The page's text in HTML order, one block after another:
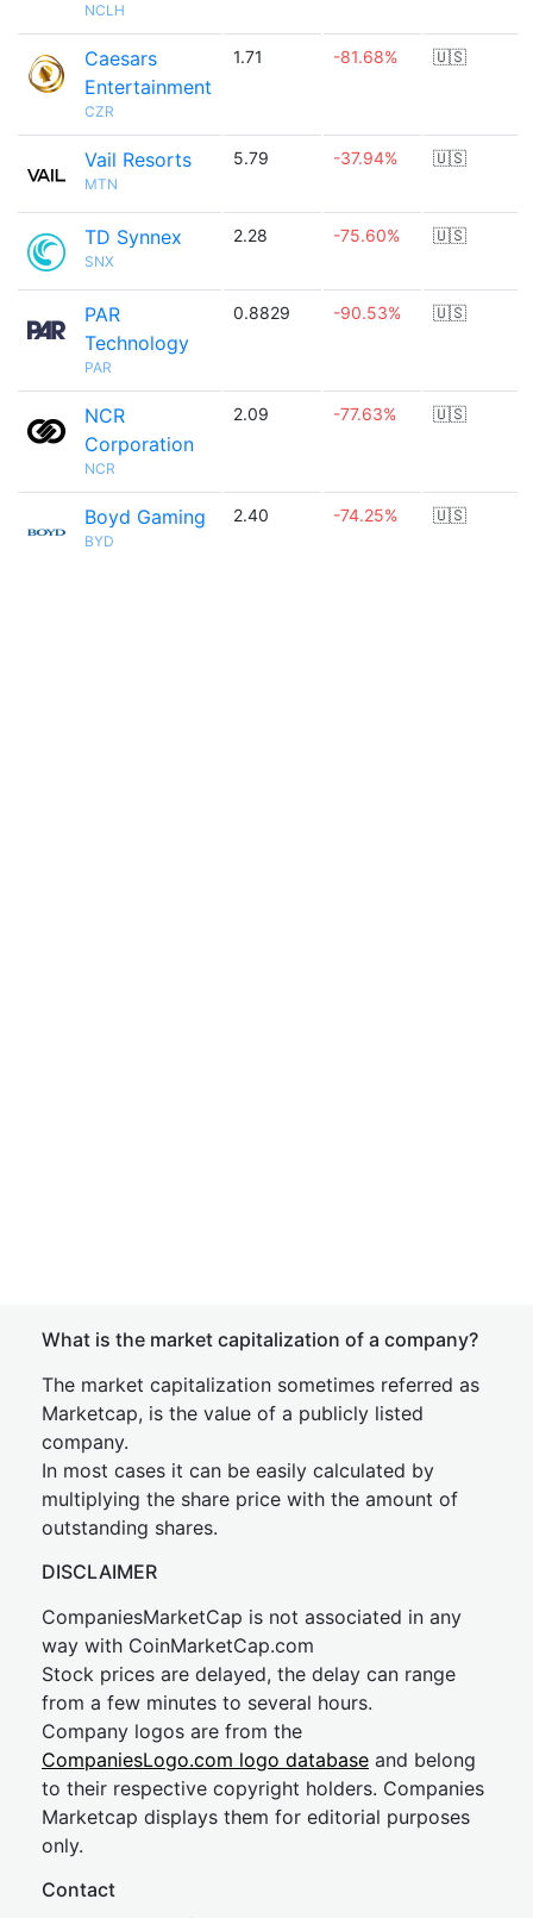
NCLH
Caesars
Entertainment
CZR
1.71 -81.68% 🇺🇸
Vail Resorts
MTN
5.79 -37.94% 🇺🇸
TD Synnex
SNX
2.28 -75.60% 🇺🇸
PAR
Technology
PAR
0.8829 -90.53% 🇺🇸
NCR
Corporation
NCR
2.09 -77.63% 🇺🇸
Boyd Gaming
BYD
2.40 -74.25% 🇺🇸
What is the market capitalization of a company?
The market capitalization sometimes referred as
Marketcap, is the value of a publicly listed
company.
In most cases it can be easily calculated by
multiplying the share price with the amount of
outstanding shares.
DISCLAIMER
CompaniesMarketCap is not associated in any
way with CoinMarketCap.com
Stock prices are delayed, the delay can range
from a few minutes to several hours.
Company logos are from the
CompaniesLogo.com logo database and belong
to their respective copyright holders. Companies
Marketcap displays them for editorial purposes
only.
Contact